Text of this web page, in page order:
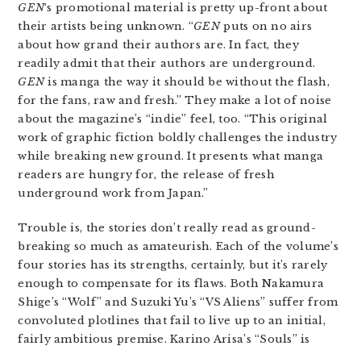
GEN‘s promotional material is pretty up-front about
their artists being unknown. “GENputs on no airs
about how grand their authors are. In fact, they
readily admit that their authors are underground.
GENis manga the way it should be without the flash,
for the fans, raw and fresh.” They make a lot of noise
about the magazine’s “indie” feel, too. “This original
work of graphic fiction boldly challenges the industry
while breaking new ground. It presents what manga
readers are hungry for, the release of fresh
underground work from Japan.”
Trouble is, the stories don’t really read as ground-
breaking so much as amateurish. Each of the volume’s
four stories has its strengths, certainly, but it’s rarely
enough to compensate for its flaws. Both Nakamura
Shige’s “Wolf” and Suzuki Yu’s “VS Aliens” suffer from
convoluted plotlines that fail to live up to an initial,
fairly ambitious premise. Karino Arisa’s “Souls” is